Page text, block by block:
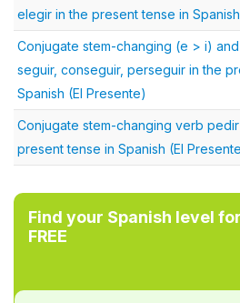
elegir in the present tense in
Conjugate stem-changing (e > i)
seguir, conseguir, perseguir in the
Spanish (El Presente)
Conjugate stem-changing verb
present tense in Spanish (El
Find your Spanish level for
FREE